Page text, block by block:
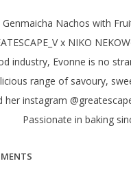
Genmaicha Nachos with
x NIKO
industry, Evonne is no
range of savoury,
her instagram
Passionate in baking